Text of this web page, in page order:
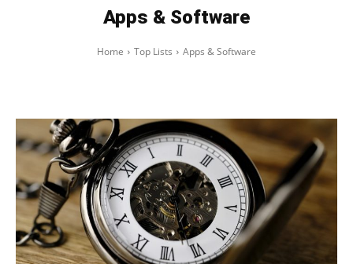
Apps & Software
Home Top Lists Apps & Software